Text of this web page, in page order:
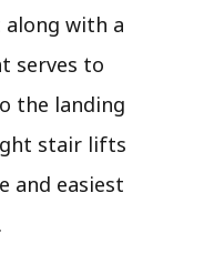
with a
serves to
the landing
stair lifts
and easiest